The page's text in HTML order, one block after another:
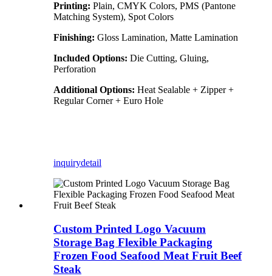
Printing: Plain, CMYK Colors, PMS (Pantone
Matching System), Spot Colors
Finishing: Gloss Lamination, Matte Lamination
Included Options: Die Cutting, Gluing,
Perforation
Additional Options: Heat Sealable + Zipper +
Regular Corner + Euro Hole
inquirydetail
Custom Printed Logo Vacuum
Storage Bag Flexible Packaging
Frozen Food Seafood Meat Fruit Beef
Steak